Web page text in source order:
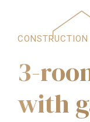
CONSTRUCTION
3-
with